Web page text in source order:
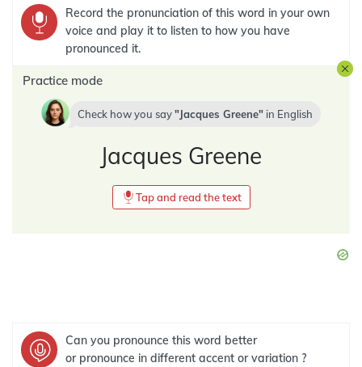
Record the pronunciation of this word in your own
voice and play it to listen to how you have
pronounced it.
Practice mode
Check how you say Jacques Greene in English
Jacques Greene
Tap and read the text
Can you pronounce this word better
or pronounce in different accent or variation ?